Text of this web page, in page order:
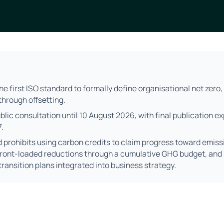
first ISO standard to formally define organisational net
offsetting.
consultation until 10 August 2026, with final publication
prohibits using carbon credits to claim progress toward
loaded reductions through a cumulative GHG budget,
plans integrated into business strategy.